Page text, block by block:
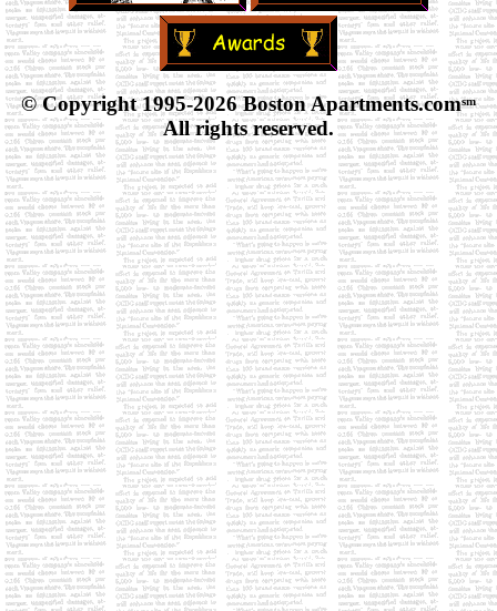
© Copyright 1995-2026 Boston Apartments.comsm
All rights reserved.